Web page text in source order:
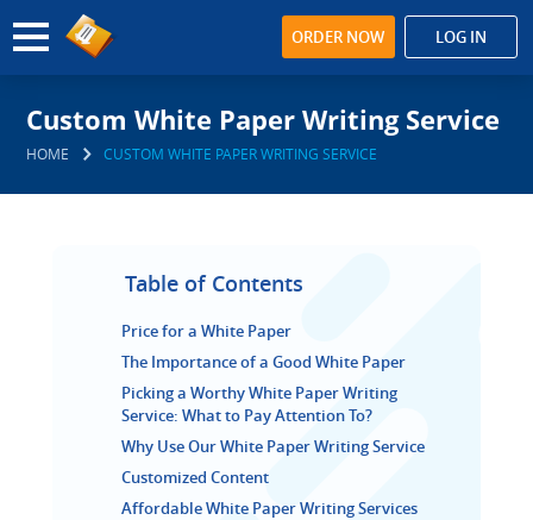
ORDER NOW LOG IN
Custom White Paper Writing Service
HOME CUSTOM WHITE PAPER WRITING SERVICE
Table of Contents
Price for a White Paper
The Importance of a Good White Paper
Picking a Worthy White Paper Writing
Service: What to Pay Attention To?
Why Use Our White Paper Writing Service
Customized Content
Affordable White Paper Writing Services